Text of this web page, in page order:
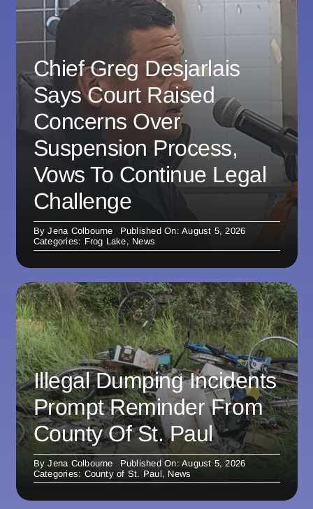
Chief Greg Desjarlais
Says Court Raised
Concerns Over
Suspension Process,
Vows To Continue Legal
Challenge
ByJena Colbourne
Published On: August 5, 2026
Categories: Frog Lake, News
Illegal Dumping Incidents
Prompt Reminder From
County Of St. Paul
ByJena Colbourne
Published On: August 5, 2026
Categories: County of St. Paul, News